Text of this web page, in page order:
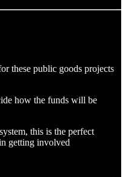
these public goods projects
how the funds will be
this is the perfect
getting involved